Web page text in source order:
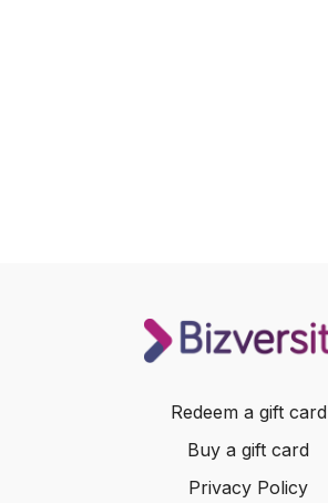
Redeem a gift card
Buy a gift card
Privacy Policy